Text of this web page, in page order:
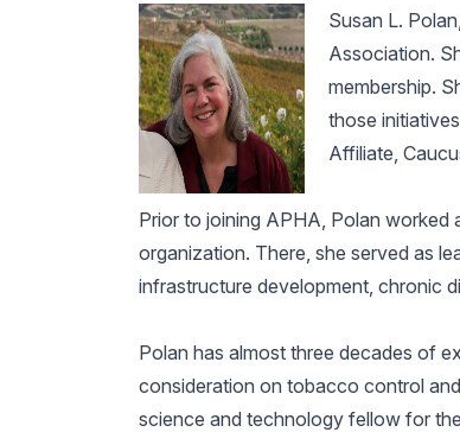
Susan L.
Association.
membership.
those
Affiliate,
Prior to joining APHA, Polan
organization. There, she served as
infrastructure development, chronic
Polan has almost three decades of
consideration on tobacco control
science and technology fellow for